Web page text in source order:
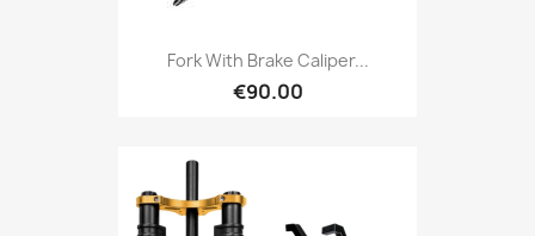
Fork With Brake Caliper...
€90.00